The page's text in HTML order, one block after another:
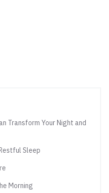
Transform Your Night and
Sleep
Morning